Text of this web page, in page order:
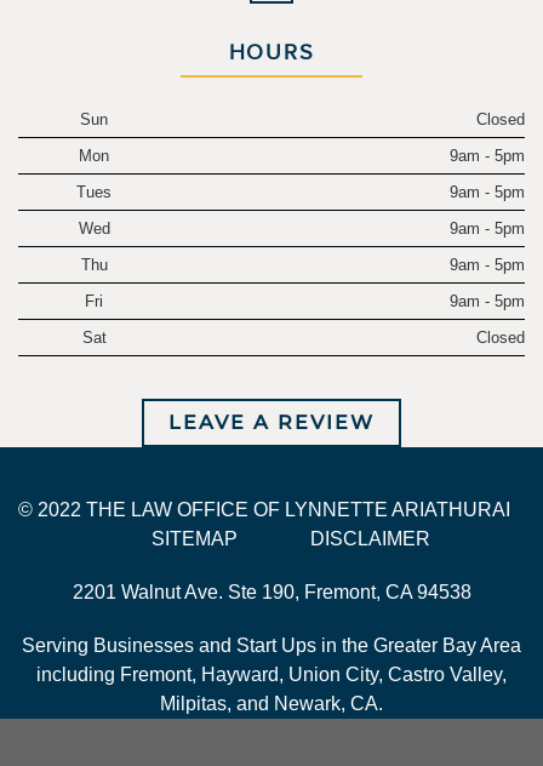
HOURS
Sun
Closed
Mon
9am - 5pm
Tues
9am - 5pm
Wed
9am - 5pm
Thu
9am - 5pm
Fri
9am - 5pm
Sat
Closed
LEAVE A REVIEW
© 2022 THE LAW OFFICE OF LYNNETTE ARIATHURAI
SITEMAP
DISCLAIMER
2201 Walnut Ave. Ste 190, Fremont, CA 94538
Serving Businesses and Start Ups in the Greater Bay Area
including Fremont, Hayward, Union City, Castro Valley,
Milpitas, and Newark, CA.